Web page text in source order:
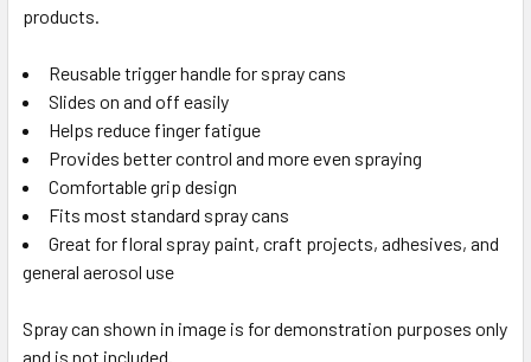
products.
Reusable trigger handle for spray cans
Slides on and off easily
Helps reduce finger fatigue
Provides better control and more even spraying
Comfortable grip design
Fits most standard spray cans
Great for floral spray paint, craft projects, adhesives, and
general aerosol use
Spray can shown in image is for demonstration purposes only
and is not included.